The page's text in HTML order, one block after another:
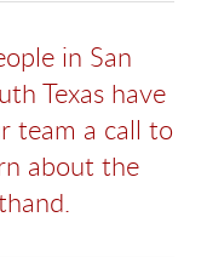
in San
Texas have
team a call to
about the